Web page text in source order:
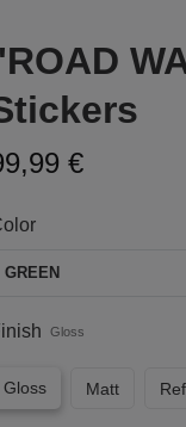
€
GREEN
Gloss
Gloss Matt